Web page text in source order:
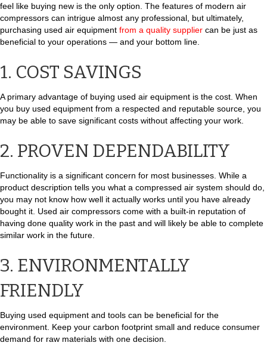
feel like buying new is the only option. The features of modern air
compressors can intrigue almost any professional, but ultimately,
purchasing used air equipment from a quality supplier can be just as
beneficial to your operations — and your bottom line.
1. COST SAVINGS
A primary advantage of buying used air equipment is the cost. When
you buy used equipment from a respected and reputable source, you
may be able to save significant costs without affecting your work.
2. PROVEN DEPENDABILITY
Functionality is a significant concern for most businesses. While a
product description tells you what a compressed air system should do,
you may not know how well it actually works until you have already
bought it. Used air compressors come with a built-in reputation of
having done quality work in the past and will likely be able to complete
similar work in the future.
3. ENVIRONMENTALLY
FRIENDLY
Buying used equipment and tools can be beneficial for the
environment. Keep your carbon footprint small and reduce consumer
demand for raw materials with one decision.